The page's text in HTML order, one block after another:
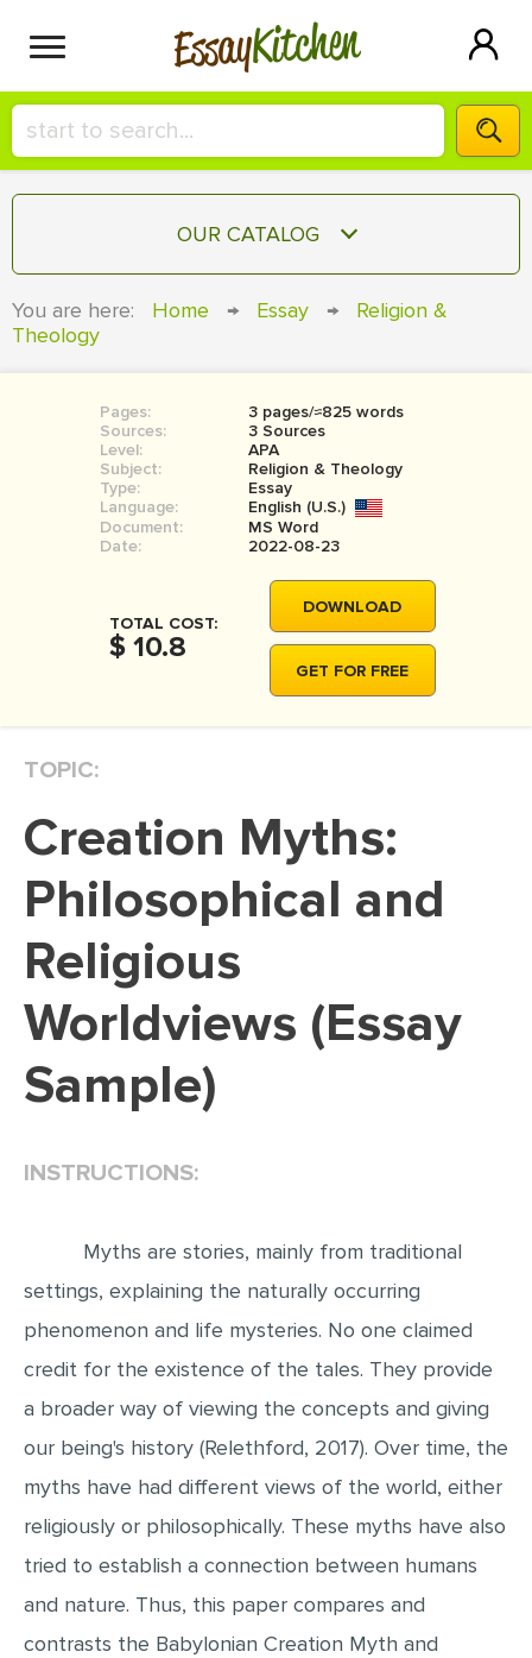
EssayKitchen
HIRE A+ WRITER!
СONTACT US
SIGN IN
OUR CATALOG
COURSEWORK
BOOK REPORT
BOOK REVIEW
MOVIE REVIEW
THESIS
THESIS PROPOSAL
DISSERTATION REVIEW
DISSERTAT. METHODOLOGY
ADMISSION ESSAY
SCHOLARSHIP ESSAY
PERSONAL STATEMENT
MATH PROBLEM
ARTICLE
ARTICLE CRITIQUE
ANNOTATED BIBLIOGRAPHY
REACTION PAPER
POWERPOINT PRESENTATION
STATISTICS PROJECT
MULTIPLE CHOICE QUESTIONS
You are here: Home → Essay →
Religion &
Theology
Pages:
3 pages/≈825 words
Sources:
3 Sources
Level:
APA
Subject:
Religion & Theology
Type:
Essay
Language:
English (U.S.)
Document:
MS Word
Date:
2022-08-23
TOTAL COST:
$ 10.8
DOWNLOAD
GET FOR FREE
TOPIC:
Creation Myths:
Philosophical and
Religious
Worldviews (Essay
Sample)
INSTRUCTIONS:
Myths are stories, mainly from traditional
settings, explaining the naturally occurring
phenomenon and life mysteries. No one claimed
credit for the existence of the tales. They provide
a broader way of viewing the concepts and giving
our being's history (Relethford, 2017). Over time, the
myths have had different views of the world, either
religiously or philosophically. These myths have also
tried to establish a connection between humans
and nature. Thus, this paper compares and
contrasts the Babylonian Creation Myth and